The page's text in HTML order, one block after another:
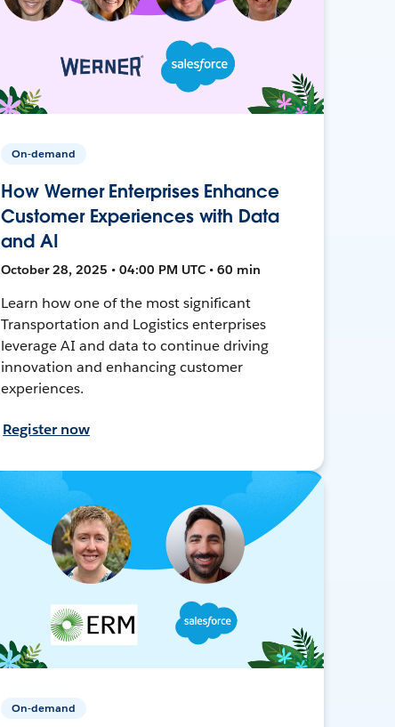
On-demand
How Werner Enterprises Enhance
Customer Experiences with Data
and AI
October 28, 2025 • 04:00 PM UTC • 60 min
Learn how one of the most significant
Transportation and Logistics enterprises
leverage AI and data to continue driving
innovation and enhancing customer
experiences.
Register now
On-demand